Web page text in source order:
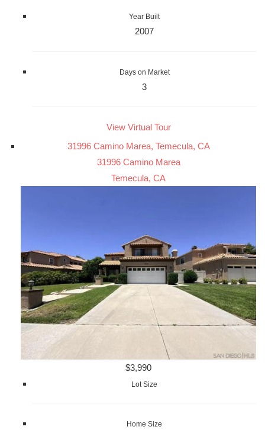
Year Built
2007
Days on Market
3
View Virtual Tour
31996 Camino Marea, Temecula, CA
31996 Camino Marea
Temecula, CA
$3,990
Lot Size
Home Size